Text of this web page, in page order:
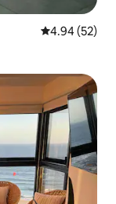
4.94 out of 5
4.94 (52)